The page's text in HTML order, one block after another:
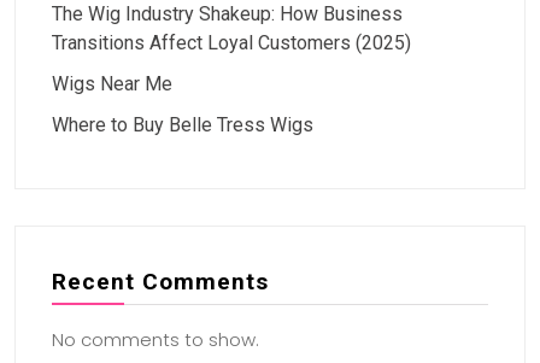
The Wig Industry Shakeup: How Business
Transitions Affect Loyal Customers (2025)
Wigs Near Me
Where to Buy Belle Tress Wigs
Recent Comments
No comments to show.